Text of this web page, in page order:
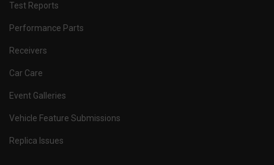
Test Reports
Performance Parts
Receivers
Car Care
Event Galleries
Vehicle Feature Submissions
Replica Issues